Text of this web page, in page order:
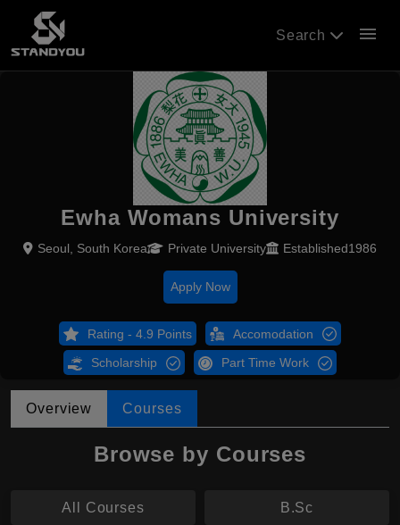
Search menu
Ewha Womans University
Seoul, South Korea Private University Established1986
Apply Now
Rating - 4.9 Points Accomodation
Scholarship Part Time Work
Overview Courses
Browse by Courses
All Courses B.Sc